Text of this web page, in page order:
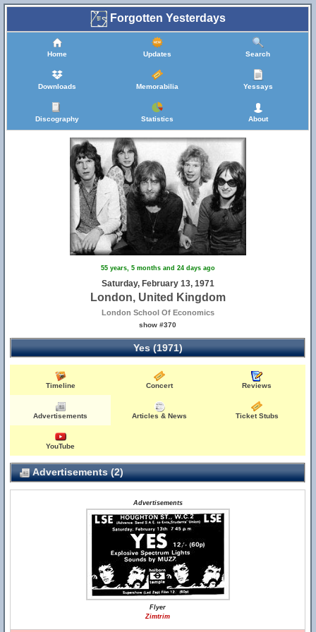
Forgotten Yesterdays
Home Updates Search
Downloads Memorabilia Yessays
Discography Statistics About
55 years, 5 months and 24 days ago
Saturday, February 13, 1971
London, United Kingdom
London School Of Economics
show #370
Yes (1971)
Timeline Concert Reviews
Advertisements Articles & News Ticket Stubs
YouTube
Advertisements (2)
Advertisements
Flyer
Zimtrim